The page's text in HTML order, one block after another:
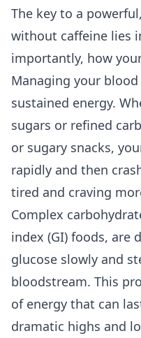
The key to a
without caffeine lies
importantly, how
Managing your
sustained energy.
sugars or refined
or sugary snacks,
rapidly and then
tired and craving
Complex
index (GI) foods, are
glucose slowly and
bloodstream. This
of energy that can
dramatic highs and